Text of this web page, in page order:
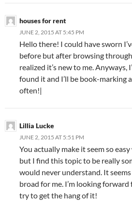
houses for rent
JUNE 2, 2015 AT 5:45 PM
Hello there! I could have sworn
before but after browsing
realized it’s new to me. Anyways,
found it and I’ll be book-marking
often!|
Lillia Lucke
JUNE 2, 2015 AT 5:51 PM
You actually make it seem so
but I find this topic to be really
would never understand. It
broad for me. I’m looking
try to get the hang of it!